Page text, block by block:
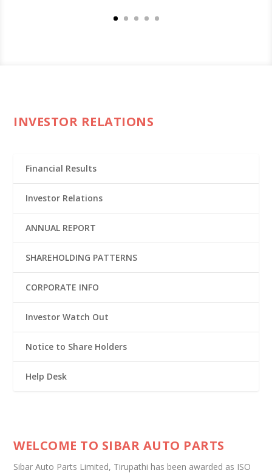
INVESTOR RELATIONS
Financial Results
Investor Relations
ANNUAL REPORT
SHAREHOLDING PATTERNS
CORPORATE INFO
Investor Watch Out
Notice to Share Holders
Help Desk
WELCOME TO SIBAR AUTO PARTS
Sibar Auto Parts Limited, Tirupathi has been awarded as ISO